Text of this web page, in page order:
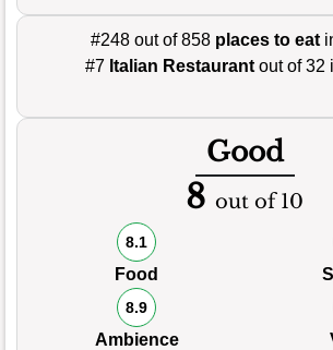
#248 out of 858 places to eat
#7 Italian Restaurantout of 32
Good
8 out of 10
8.1
Food
8.9
Ambience